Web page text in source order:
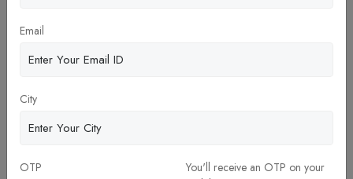
Email
City
OTP
You'll receive an OTP on your